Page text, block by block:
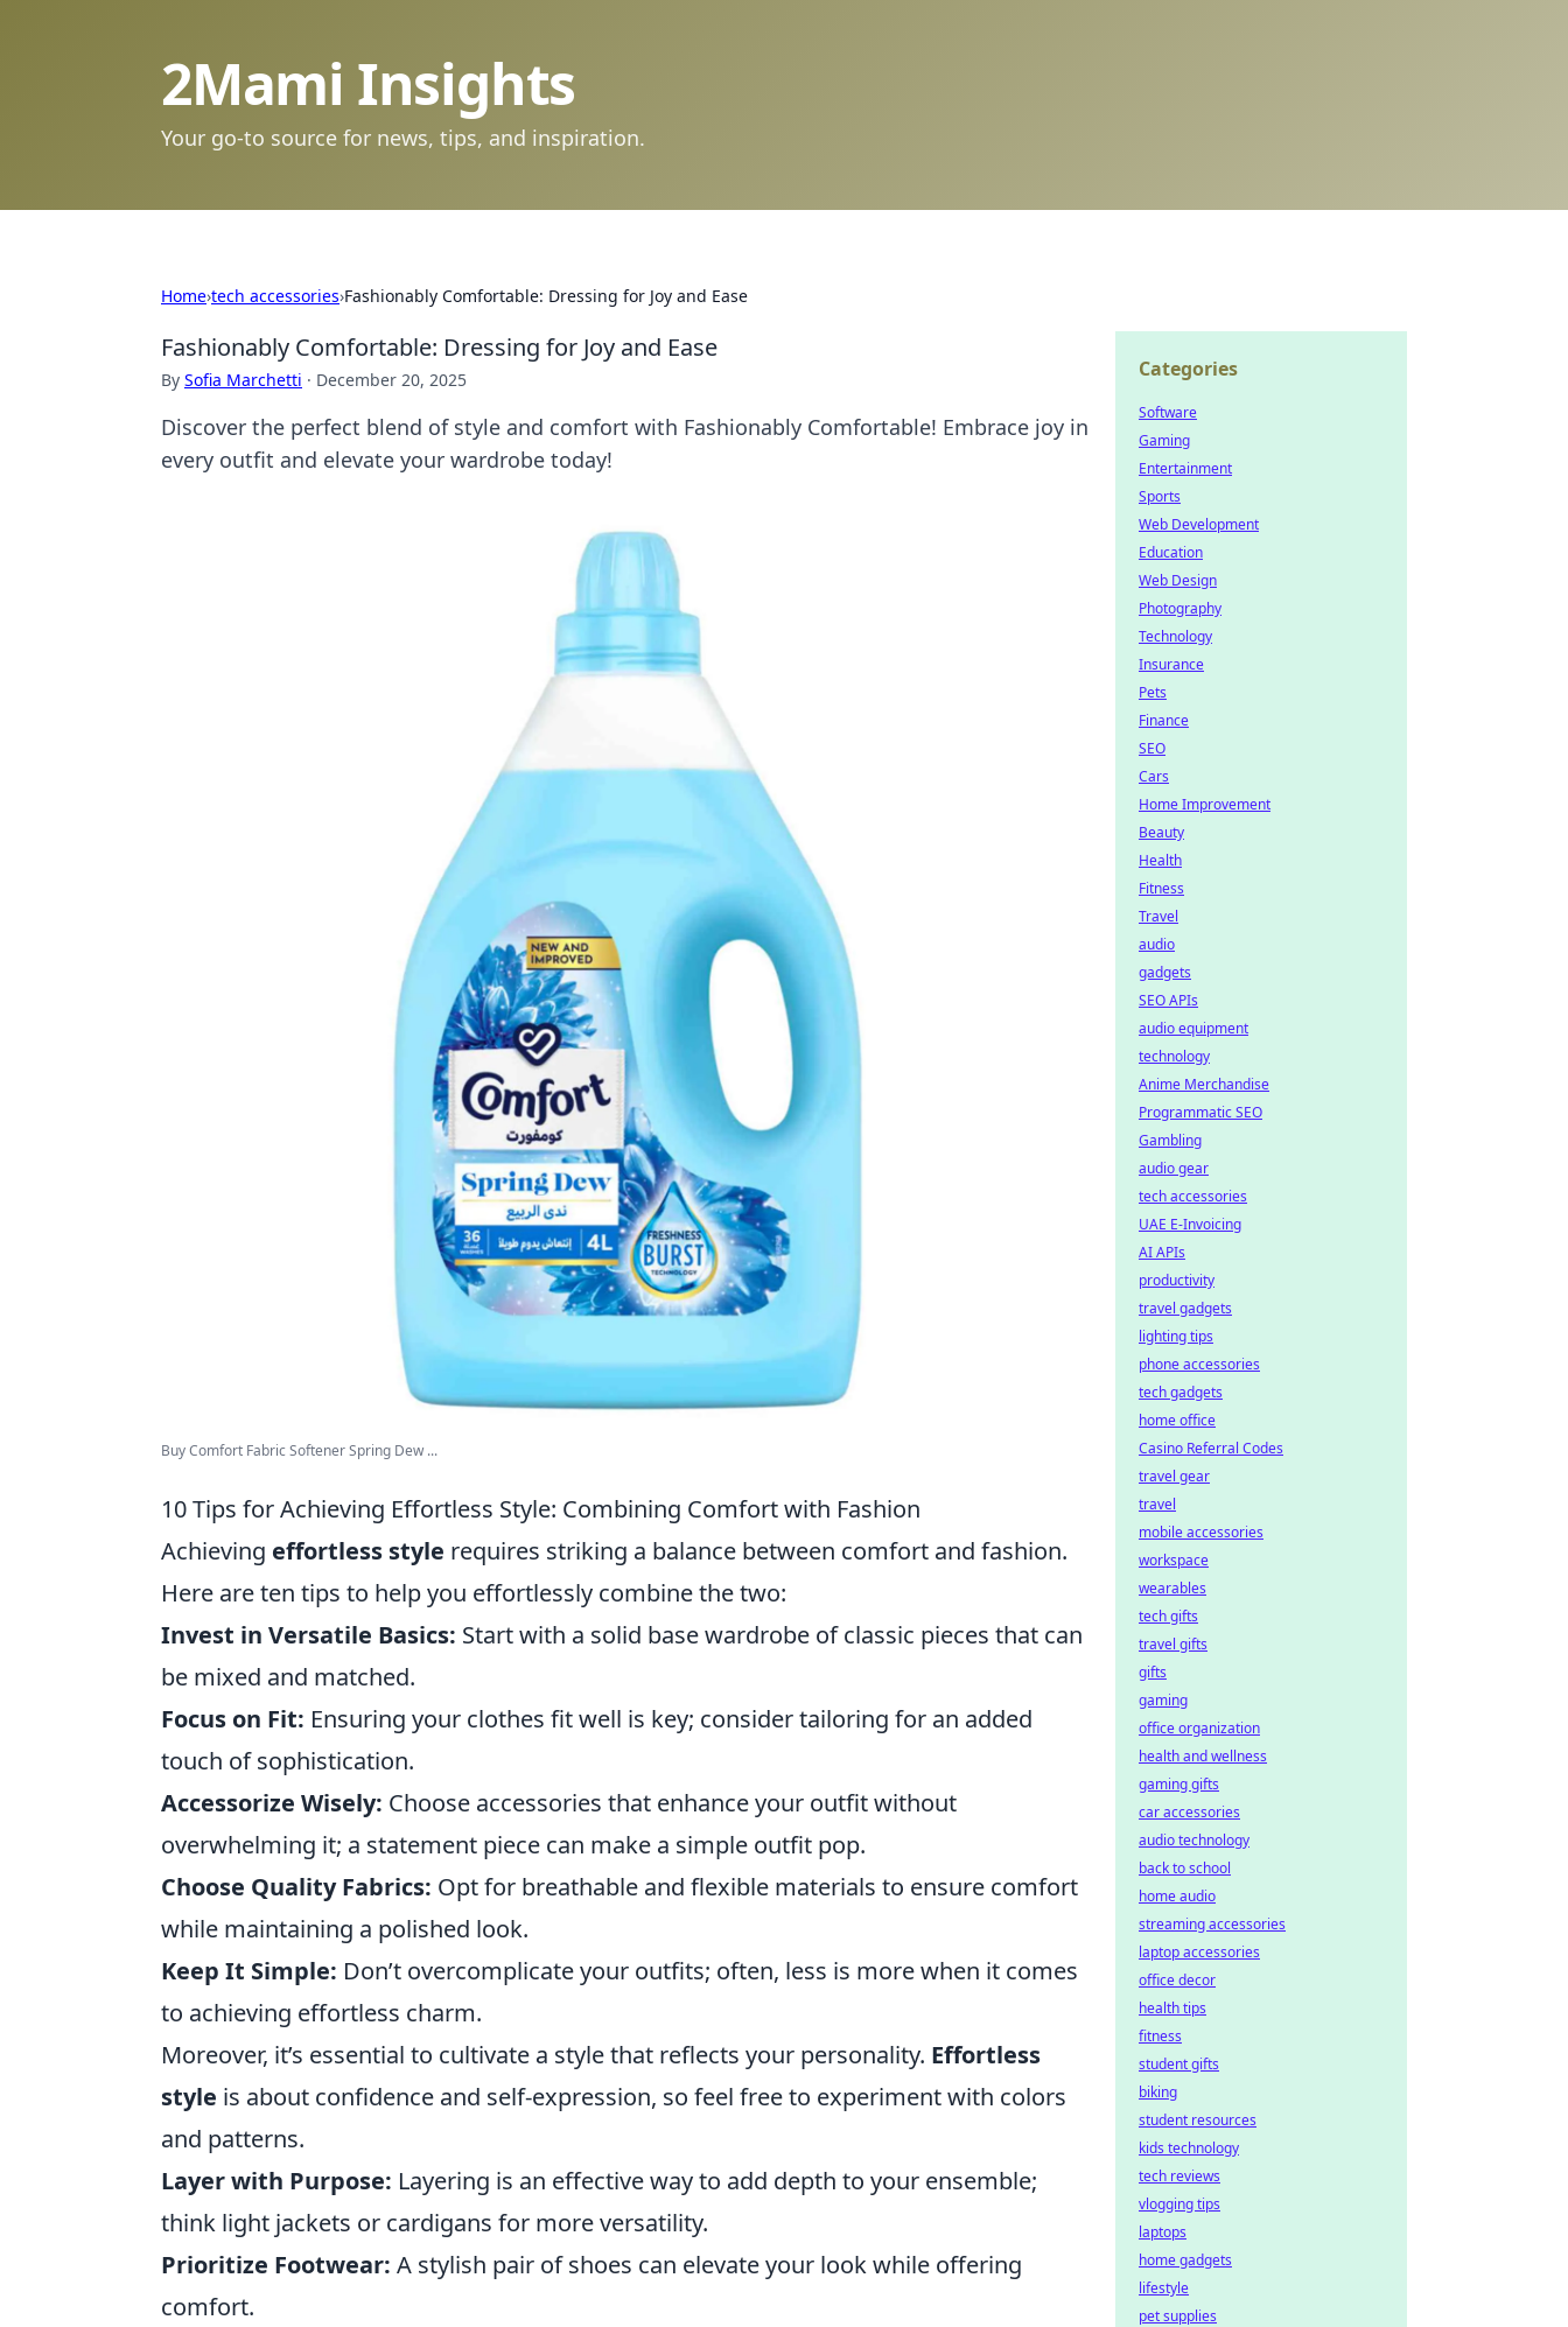
2Mami Insights
Your go-to source for news, tips, and inspiration.
Home›tech accessories›Fashionably Comfortable: Dressing for Joy and Ease
Fashionably Comfortable: Dressing for Joy and Ease
By Sofia Marchetti · December 20, 2025
Discover the perfect blend of style and comfort with Fashionably Comfortable! Embrace joy in
every outfit and elevate your wardrobe today!
Buy Comfort Fabric Softener Spring Dew ...
10 Tips for Achieving Effortless Style: Combining Comfort with Fashion
Achieving effortless style requires striking a balance between comfort and fashion.
Here are ten tips to help you effortlessly combine the two:
Invest in Versatile Basics: Start with a solid base wardrobe of classic pieces that can
be mixed and matched.
Focus on Fit: Ensuring your clothes fit well is key; consider tailoring for an added
touch of sophistication.
Accessorize Wisely: Choose accessories that enhance your outfit without
overwhelming it; a statement piece can make a simple outfit pop.
Choose Quality Fabrics: Opt for breathable and flexible materials to ensure comfort
while maintaining a polished look.
Keep It Simple: Don’t overcomplicate your outfits; often, less is more when it comes
to achieving effortless charm.
Moreover, it’s essential to cultivate a style that reflects your personality. Effortless
style is about confidence and self-expression, so feel free to experiment with colors
and patterns.
Layer with Purpose: Layering is an effective way to add depth to your ensemble;
think light jackets or cardigans for more versatility.
Prioritize Footwear: A stylish pair of shoes can elevate your look while offering
comfort.
Categories
Software
Gaming
Entertainment
Sports
Web Development
Education
Web Design
Photography
Technology
Insurance
Pets
Finance
SEO
Cars
Home Improvement
Beauty
Health
Fitness
Travel
audio
gadgets
SEO APIs
audio equipment
technology
Anime Merchandise
Programmatic SEO
Gambling
audio gear
tech accessories
UAE E-Invoicing
AI APIs
productivity
travel gadgets
lighting tips
phone accessories
tech gadgets
home office
Casino Referral Codes
travel gear
travel
mobile accessories
workspace
wearables
tech gifts
travel gifts
gifts
gaming
office organization
health and wellness
gaming gifts
car accessories
audio technology
back to school
home audio
streaming accessories
laptop accessories
office decor
health tips
fitness
student gifts
biking
student resources
kids technology
tech reviews
vlogging tips
laptops
home gadgets
lifestyle
pet supplies